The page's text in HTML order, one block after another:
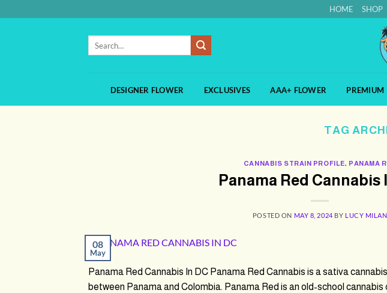
to
HOME SHOP
DESIGNER FLOWER EXCLUSIVES AAA+ FLOWER PREMIUM
TAG
CANNABIS STRAIN PROFILE, PANAMA
Panama Red Cannabis
POSTED ON MAY 8, 2024 BY LUCY MILAN
08
May
Panama Red Cannabis In DC Panama Red Cannabis is a sativa
between Panama and Colombia. Panama Red is an old-school